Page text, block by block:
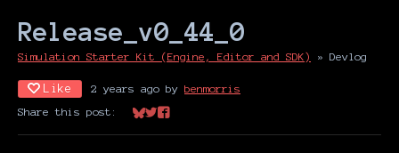
Release_v0_44_0
Simulation Starter Kit (Engine, Editor and SDK) » Devlog
Like 2 years ago by benmorris
Share this post:
Share on Bluesky
Share on Twitter
Share on Facebook